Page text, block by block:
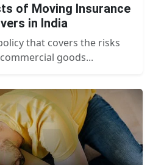
of Moving Insurance
in India
that covers the risks
goods...